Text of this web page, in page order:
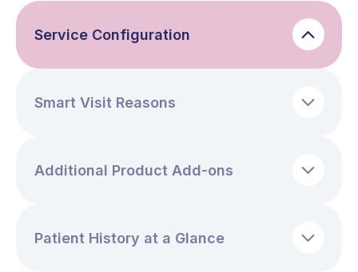
Service Configuration
Smart Visit Reasons
Additional Product Add-ons
Patient History at a Glance